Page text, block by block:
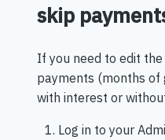
skip
If you need to edit
payments (months of
with interest or
1. Log in to your